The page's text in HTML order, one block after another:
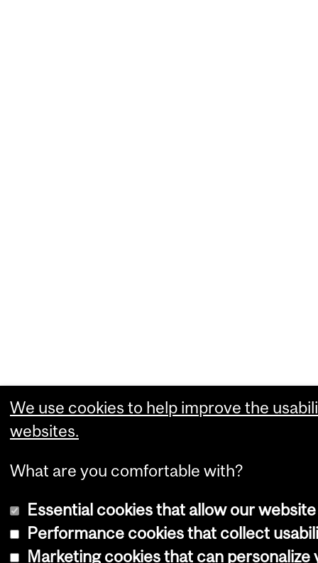
We use cookies to help improve the
websites.
What are you comfortable with?
Essential cookies that allow our
Performance cookies that collect
Marketing cookies that can personalize